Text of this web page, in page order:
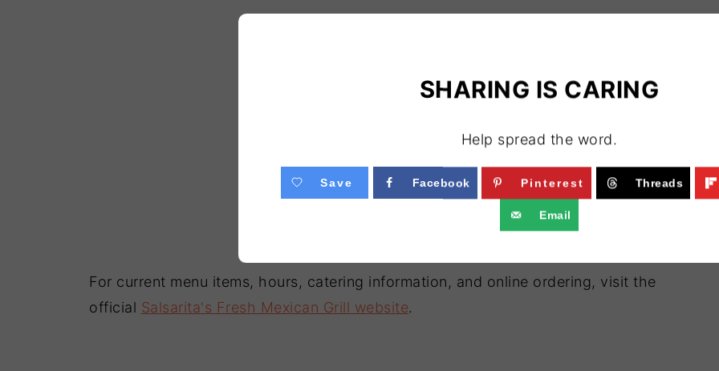
For current menu items, hours, catering information, and online ordering, visit the
official Salsarita's Fresh Mexican Grill website.
SHARING IS CARING
Help spread the word.
Save Facebook Pinterest Threads
Email